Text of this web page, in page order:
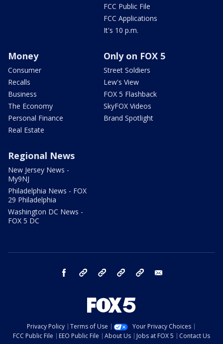
FCC Public File
FCC Applications
It's 10 p.m.
Money
Consumer
Recalls
Business
The Economy
Personal Finance
Real Estate
Only on FOX 5
Street Soldiers
Lew's View
FOX 5 Flashback
SkyFOX Videos
Brand Spotlight
Regional News
New Jersey News -
My9NJ
Philadelphia News - FOX
29 Philadelphia
Washington DC News -
FOX 5 DC
facebook Instagram TikTok YouTube
Privacy Policy Terms of Use
Your Privacy Choices
FCC Public File
EEO Public File About Us Jobs at FOX 5
Contact Us